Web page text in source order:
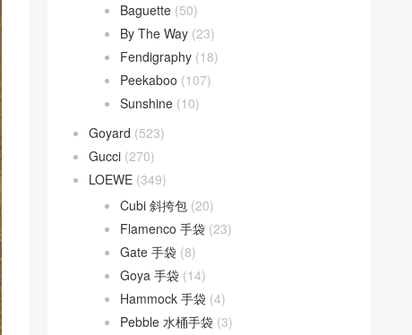
Baguette (50)
By The Way (23)
Fendigraphy (18)
Peekaboo (107)
Sunshine (10)
Goyard (523)
Gucci (270)
LOEWE (349)
Cubi 斜挎包 (20)
Flamenco 手袋 (23)
Gate 手袋 (8)
Goya 手袋 (14)
Hammock 手袋 (4)
Pebble 水桶手袋 (3)